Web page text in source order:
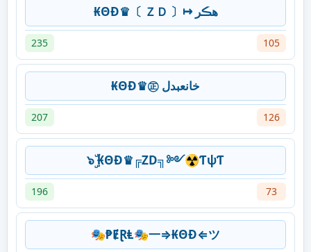
₭ΘĐ♛〔 ＺＤ 〕↦ ھڪر
235 105
₭ΘĐ♛㊣ خانعبدل
207 126
๖ۣۜ ₭ΘĐ♛╔ZD╗༻☢ƬψƬ
196 73
🎭₱ɆⱤⱠ🎭一⇒₭ΘĐ⇐ツ